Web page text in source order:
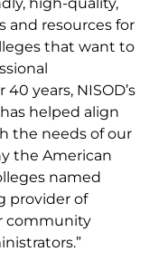
high-quality,
and resources for
that want to
years, NISOD’s
helped align
the needs of our
the American
named
provider of
community